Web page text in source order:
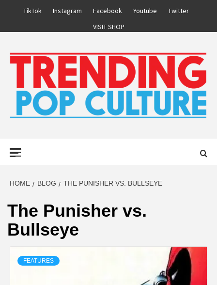
TikTok Instagram Facebook Youtube
Twitter
VISIT SHOP
HOME BLOG THE PUNISHER VS. BULLSEYE
The Punisher vs.
Bullseye
FEATURES